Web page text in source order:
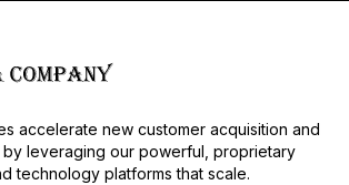
accelerate new customer acquisition and
leveraging our powerful, proprietary
technology platforms that scale.